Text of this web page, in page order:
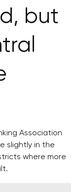
but
Association
slightly in the
where more